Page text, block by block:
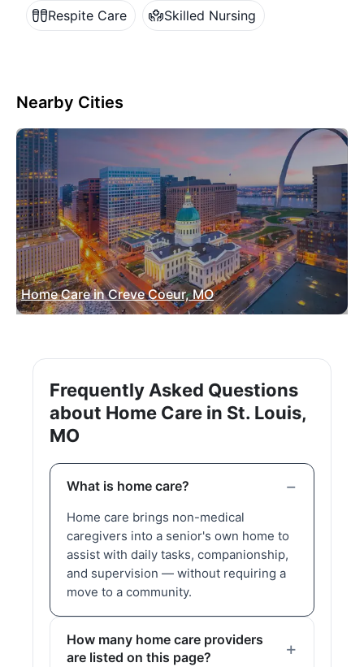
Respite Care Skilled Nursing
Nearby Cities
Home Care in Creve Coeur, MO
Frequently Asked Questions
about Home Care in St. Louis,
MO
What is home care?
Home care brings non-medical
caregivers into a senior's own home to
assist with daily tasks, companionship,
and supervision — without requiring a
move to a community.
How many home care providers
are listed on this page?